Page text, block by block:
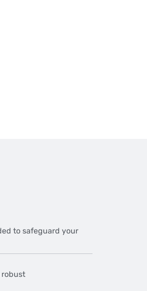
to safeguard your
robust